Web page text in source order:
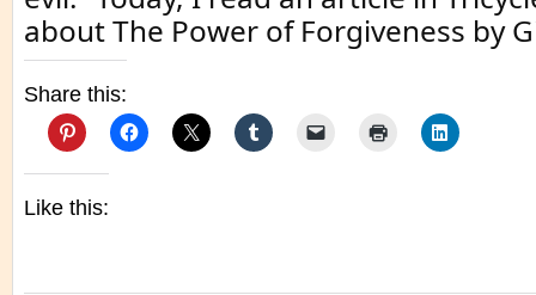
about The Power of Forgiveness by
Share this:
Like this: